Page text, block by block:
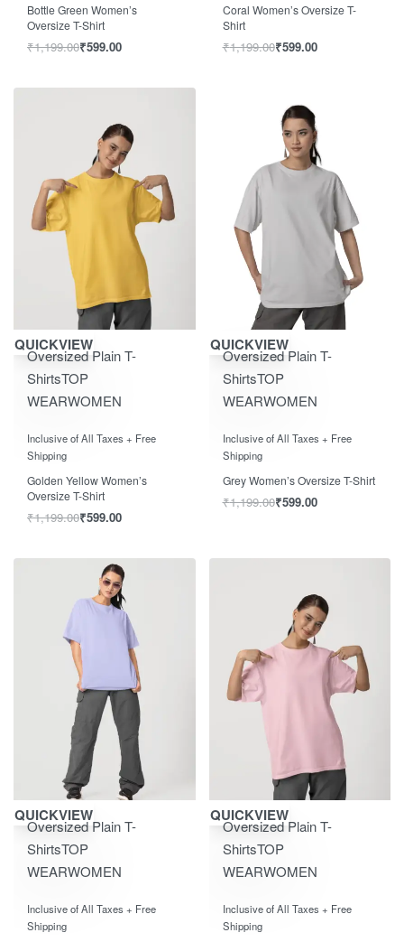
Bottle Green Women’s
Oversize T-Shirt
₹1,199.00₹599.00
Coral Women’s Oversize T-
Shirt
₹1,199.00₹599.00
Save ₹600.00
QUICKVIEW
Oversized Plain T-
ShirtsTOP
WEARWOMEN
Rated out of 5
Inclusive of All Taxes + Free
Shipping
Golden Yellow Women’s
Oversize T-Shirt
₹1,199.00₹599.00
Save ₹600.00
QUICKVIEW
Oversized Plain T-
ShirtsTOP
WEARWOMEN
Rated out of 5
Inclusive of All Taxes + Free
Shipping
Grey Women’s Oversize T-Shirt
₹1,199.00₹599.00
Save ₹600.00
QUICKVIEW
Oversized Plain T-
ShirtsTOP
WEARWOMEN
Rated out of 5
Inclusive of All Taxes + Free
Shipping
Save ₹600.00
QUICKVIEW
Oversized Plain T-
ShirtsTOP
WEARWOMEN
Rated out of 5
Inclusive of All Taxes + Free
Shipping